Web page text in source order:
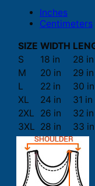
Inches
Centimeters
SIZE WIDTH
S
18 in
28 in
M
20 in
29 in
L
22 in
30 in
XL
24 in
31 in
2XL
26 in
32 in
3XL 28 in 33 in